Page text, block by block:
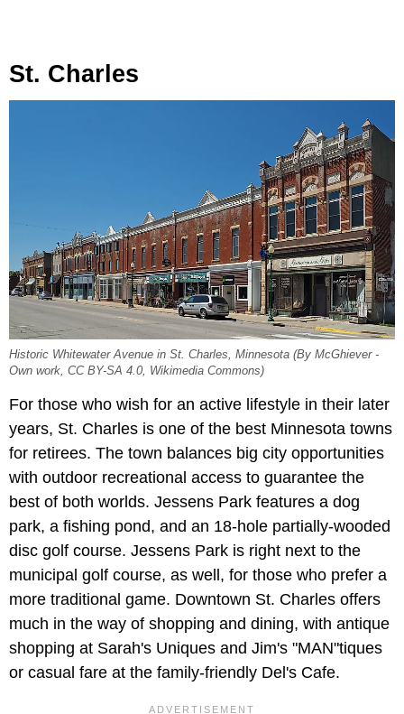
St. Charles
Historic Whitewater Avenue in St. Charles, Minnesota (By McGhiever -
Own work, CC BY-SA 4.0, Wikimedia Commons)
For those who wish for an active lifestyle in their later
years, St. Charles is one of the best Minnesota towns
for retirees. The town balances big city opportunities
with outdoor recreational access to guarantee the
best of both worlds. Jessens Park features a dog
park, a fishing pond, and an 18-hole partially-wooded
disc golf course. Jessens Park is right next to the
municipal golf course, as well, for those who prefer a
more traditional game. Downtown St. Charles offers
much in the way of shopping and dining, with antique
shopping at Sarah's Uniques and Jim's "MAN"tiques
or casual fare at the family-friendly Del's Cafe.